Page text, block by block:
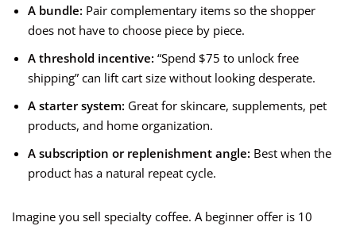
A bundle: Pair complementary items so the shopper
does not have to choose piece by piece.
A threshold incentive: “Spend $75 to unlock free
shipping” can lift cart size without looking desperate.
A starter system: Great for skincare, supplements, pet
products, and home organization.
A subscription or replenishment angle: Best when the
product has a natural repeat cycle.
Imagine you sell specialty coffee. A beginner offer is 10